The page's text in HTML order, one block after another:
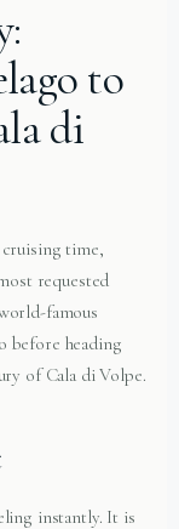
to
di
cruising time,
requested
famous
before heading
of Cala di Volpe.
instantly. It is